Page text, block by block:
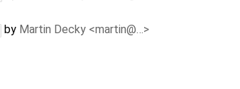
by Martin Decky <martin@…>